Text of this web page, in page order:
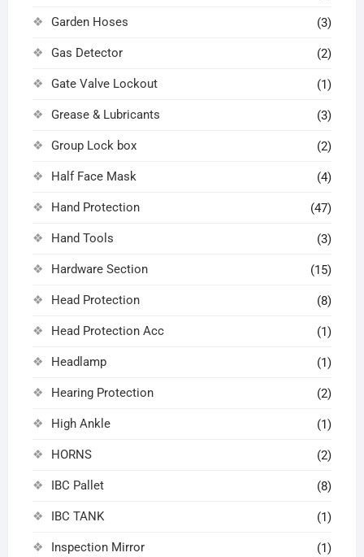
Garden Hoses (3)
Gas Detector (2)
Gate Valve Lockout (1)
Grease & Lubricants (3)
Group Lock box (2)
Half Face Mask (4)
Hand Protection (47)
Hand Tools (3)
Hardware Section (15)
Head Protection (8)
Head Protection Acc (1)
Headlamp (1)
Hearing Protection (2)
High Ankle (1)
HORNS (2)
IBC Pallet (8)
IBC TANK (1)
Inspection Mirror (1)